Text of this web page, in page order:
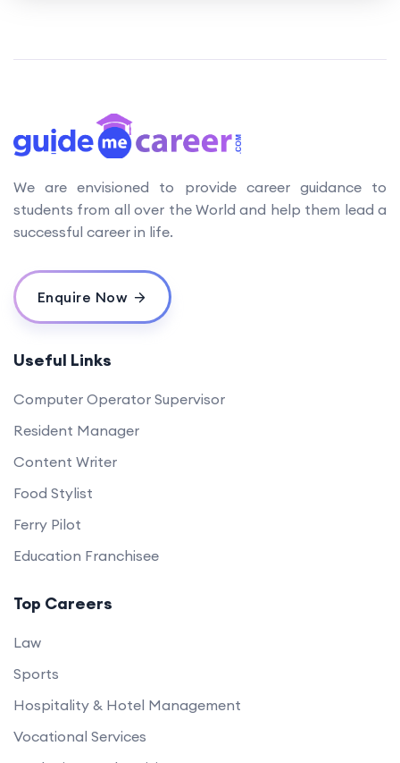
We are envisioned to provide career guidance to
students from all over the World and help them lead a
successful career in life.
Enquire Now
Useful Links
Computer Operator Supervisor
Resident Manager
Content Writer
Food Stylist
Ferry Pilot
Education Franchisee
Top Careers
Law
Sports
Hospitality & Hotel Management
Vocational Services